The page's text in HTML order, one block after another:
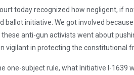
today recognized how negligent, if
initiative. We got involved
anti-gun activists went about
vigilant in protecting the constitutional
one-subject rule, what Initiative I-1639